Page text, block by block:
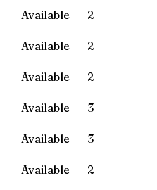
Available
2
Available
2
Available
2
Available
3
Available
3
Available
2